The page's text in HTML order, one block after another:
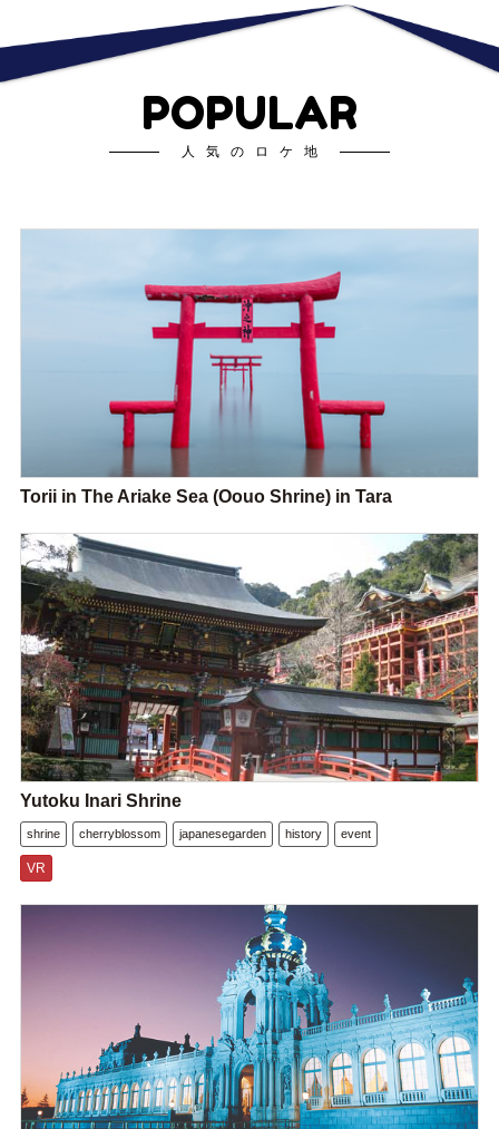
POPULAR
人気のロケ地
Torii in The Ariake Sea (Oouo Shrine) in Tara
Yutoku Inari Shrine
shrine cherryblossom japanesegarden history event
VR